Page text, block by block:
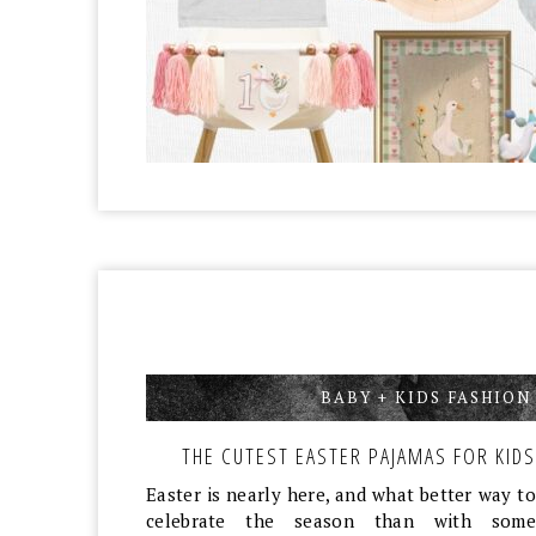
BABY + KIDS FASHION
THE CUTEST EASTER PAJAMAS FOR KIDS
Easter is nearly here, and what better way to
celebrate the season than with some